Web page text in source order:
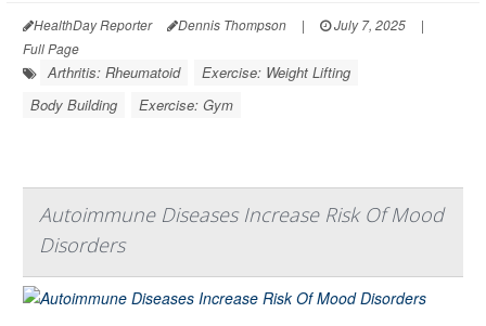
HealthDay Reporter Dennis Thompson | July 7, 2025
|
Full Page
Arthritis: Rheumatoid
Exercise: Weight Lifting
Body Building
Exercise: Gym
Autoimmune Diseases Increase Risk Of Mood
Disorders